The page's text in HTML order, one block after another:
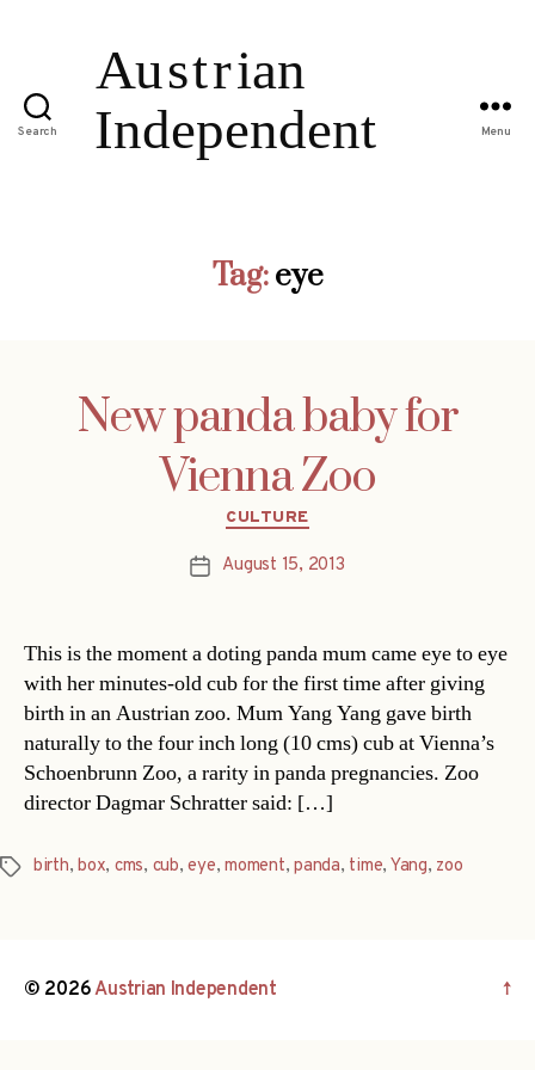
Search Menu
Tag:eye
New panda baby for
Vienna Zoo
Categories
CULTURE
PostAugust 15, 2013
This is the moment a doting panda mum came eye to eye
with her minutes-old cub for the first time after giving
birth in an Austrian zoo. Mum Yang Yang gave birth
naturally to the four inch long (10 cms) cub at Vienna’s
Schoenbrunn Zoo, a rarity in panda pregnancies. Zoo
director Dagmar Schratter said: […]
Tagsbirth,box, cms, cub,eye,moment,panda, time, Yang, zoo
© 2026Austrian Independent ↑